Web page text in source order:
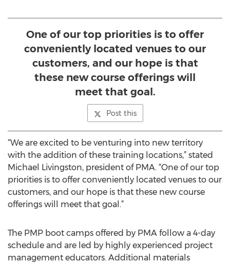
One of our top priorities is to offer
conveniently located venues to our
customers, and our hope is that
these new course offerings will
meet that goal.
Post this
“We are excited to be venturing into new territory
with the addition of these training locations,” stated
Michael Livingston, president of PMA. “One of our top
priorities is to offer conveniently located venues to our
customers, and our hope is that these new course
offerings will meet that goal.”
The PMP boot camps offered by PMA follow a 4-day
schedule and are led by highly experienced project
management educators. Additional materials